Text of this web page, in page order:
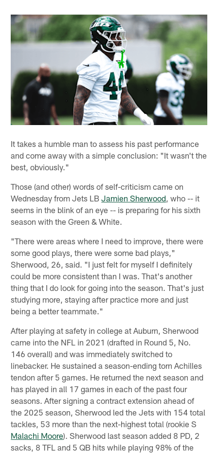
It takes a humble man to assess his past performance
and come away with a simple conclusion: "It wasn't the
best, obviously."
Those (and other) words of self-criticism came on
Wednesday from Jets LBJamien Sherwood , who -- it
seems in the blink of an eye -- is preparing for his sixth
season with the Green & White.
"There were areas where I need to improve, there were
some good plays, there were some bad plays,"
Sherwood, 26, said. "I just felt for myself I definitely
could be more consistent than I was. That's another
thing that I do look for going into the season. That's just
studying more, staying after practice more and just
being a better teammate."
After playing at safety in college at Auburn, Sherwood
came into the NFL in 2021 (drafted in Round 5, No.
146 overall) and was immediately switched to
linebacker. He sustained a season-ending torn Achilles
tendon after 5 games. He returned the next season and
has played in all 17 games in each of the past four
seasons. After signing a contract extension ahead of
the 2025 season, Sherwood led the Jets with 154 total
tackles, 53 more than the next-highest total (rookie S
Malachi Moore). Sherwood last season added 8 PD, 2
sacks, 8 TFL and 5 QB hits while playing 98% of the